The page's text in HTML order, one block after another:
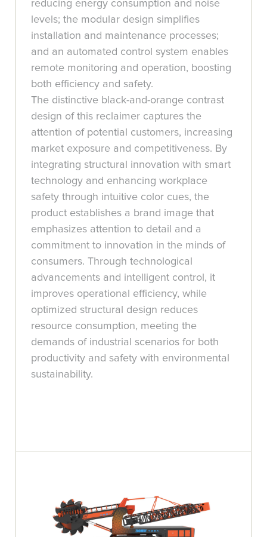
reducing energy consumption and noise
levels; the modular design simplifies
installation and maintenance processes;
and an automated control system enables
remote monitoring and operation, boosting
both efficiency and safety.
The distinctive black-and-orange contrast
design of this reclaimer captures the
attention of potential customers, increasing
market exposure and competitiveness. By
integrating structural innovation with smart
technology and enhancing workplace
safety through intuitive color cues, the
product establishes a brand image that
emphasizes attention to detail and a
commitment to innovation in the minds of
consumers. Through technological
advancements and intelligent control, it
improves operational efficiency, while
optimized structural design reduces
resource consumption, meeting the
demands of industrial scenarios for both
productivity and safety with environmental
sustainability.